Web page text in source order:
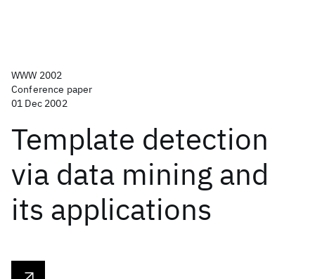
WWW 2002
Conference paper
01 Dec 2002
Template detection
via data mining and
its applications